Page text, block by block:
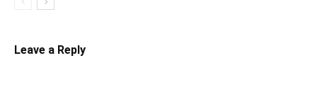
Leave a Reply